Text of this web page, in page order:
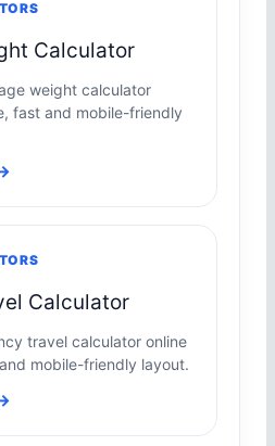
Calculator
weight calculator
fast and mobile-friendly
Calculator
travel calculator online
mobile-friendly layout.